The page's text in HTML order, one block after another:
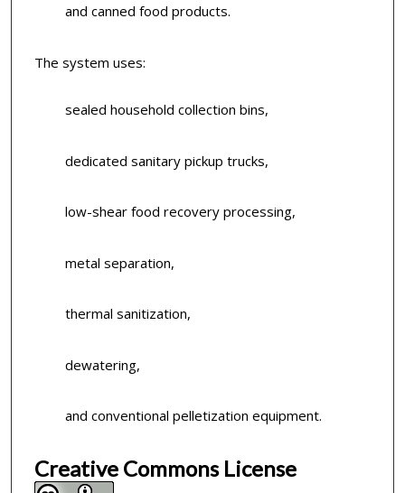
and canned food products.
The system uses:
sealed household collection bins,
dedicated sanitary pickup trucks,
low-shear food recovery processing,
metal separation,
thermal sanitization,
dewatering,
and conventional pelletization equipment.
Creative Commons License